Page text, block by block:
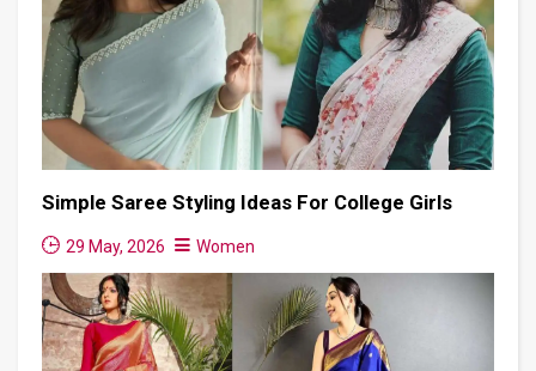
Simple Saree Styling Ideas For College Girls
29 May, 2026 Women